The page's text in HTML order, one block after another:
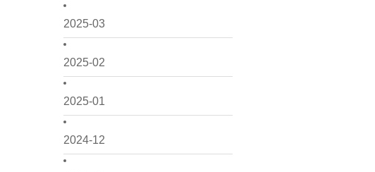
2025-03
2025-02
2025-01
2024-12